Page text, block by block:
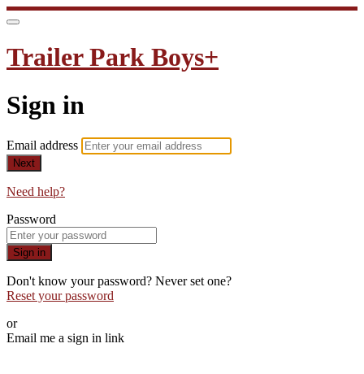
Trailer Park Boys+
Sign in
Email address
Next
Need help?
Password
Sign in
Don't know your password? Never set one?
Reset your password
or
Email me a sign in link